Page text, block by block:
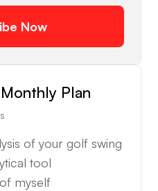
Now
Plan
of your golf swing
tool
myself